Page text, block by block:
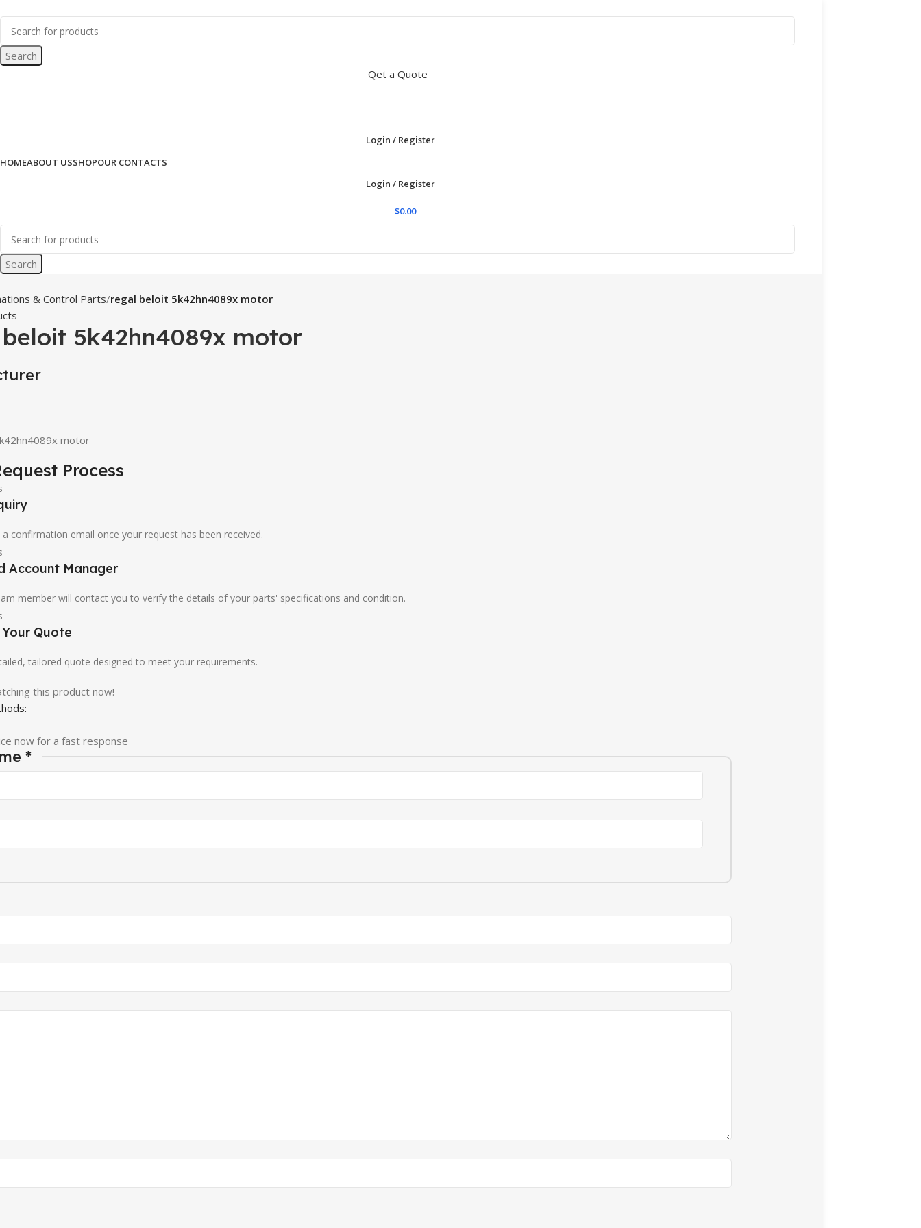
Search
Qet a Quote
Login / Register
HOMEABOUT USSHOPOUR CONTACTS
Login / Register
$0.00
Search
& Control Parts regal beloit 5k42hn4089x motor
5k42hn4089x motor
motor
Process
a confirmation email once your request has been received.
Account Manager
member will contact you to verify the details of your parts' specifications and condition.
Quote
tailored quote designed to meet your requirements.
this product now!
now for a fast response
*